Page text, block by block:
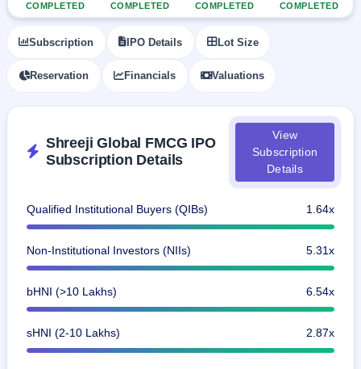
SME
Listed
closed
IPO
GMP
grey
premium
IPO
NEW
Create
Mainboard
subscription
COMPLETED COMPLETED COMPLETED COMPLETED
Subscription IPO Details Lot Size
Reservation Financials Valuations
Shreeji Global FMCG IPO
Subscription Details
View
Subscription
Details
Qualified Institutional Buyers (QIBs) 1.64x
Non-Institutional Investors (NIIs) 5.31x
bHNI (>10 Lakhs) 6.54x
sHNI (2-10 Lakhs) 2.87x